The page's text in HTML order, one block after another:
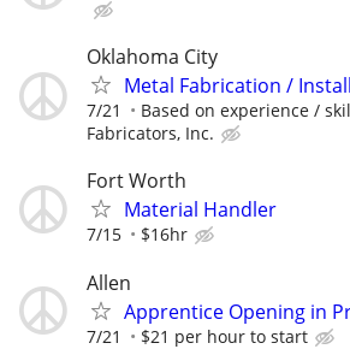
Oklahoma City
Metal Fabrication /
7/21 Based on experience /
Fabricators, Inc.
Fort Worth
Material Handler
7/15 $16hr
Allen
Apprentice Opening in
7/21 $21 per hour to start